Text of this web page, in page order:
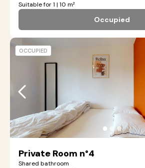
Suitable for 1 | 10 m²
Occupied
● ●●
Private Room n°4
Shared bathroom
OCCUPIED